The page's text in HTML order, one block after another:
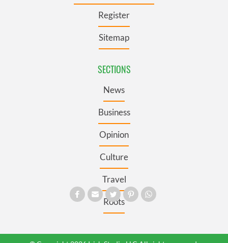
Register
Sitemap
SECTIONS
News
Business
Opinion
Culture
Travel
Roots